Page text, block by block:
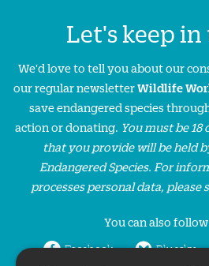
Let's keep in
We'd love to tell you about our
our regular newsletterWildlife
save endangered species
action or donating. You must be
that you provide will be held
Endangered Species. For
processes personal data, please
You can also
Facebook Bluesky